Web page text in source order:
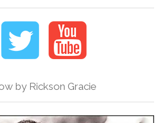
by Rickson Gracie